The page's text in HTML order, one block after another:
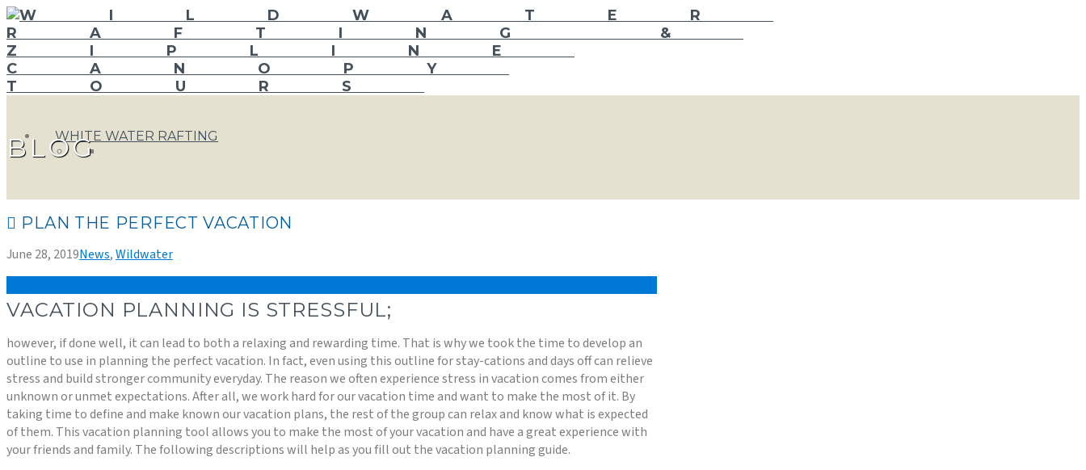
WHITE WATER RAFTING
BLOG
PLAN THE PERFECT VACATION
June 28, 2019News,Wildwater
VACATION PLANNING IS STRESSFUL;
however, if done well, it can lead to both a relaxing and rewarding time. That is why we took the time to develop an
outline to use in planning the perfect vacation. In fact, even using this outline for stay-cations and days off can relieve
stress and build stronger community everyday. The reason we often experience stress in vacation comes from either
unknown or unmet expectations. After all, we work hard for our vacation time and want to make the most of it. By
taking time to define and make known our vacation plans, the rest of the group can relax and know what is expected
of them. This vacation planning tool allows you to make the most of your vacation and have a great experience with
your friends and family. The following descriptions will help as you fill out the vacation planning guide.